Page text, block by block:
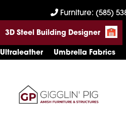
to
primary
navigation
to
main
content
to
footer
Furniture: (585)
3D Steel Building Designer
Ultraleather Umbrella Fabrics
Gigglin'
Amish